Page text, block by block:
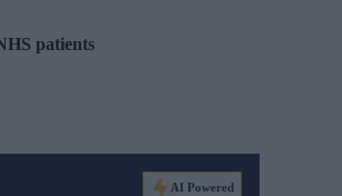
patients
AI Powered